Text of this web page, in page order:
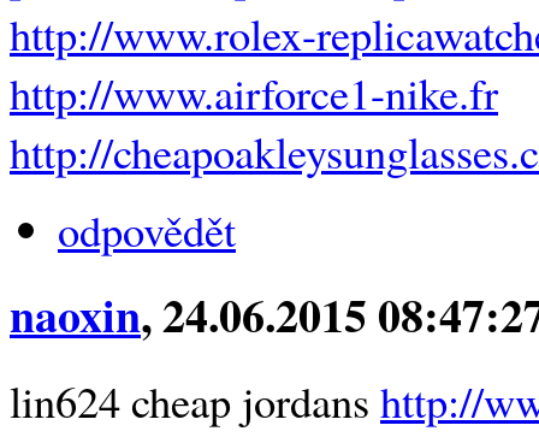
http://www.rolex-
http://www.airforce1-nike.fr
http://
odpovědět
naoxin, 24.06.2015
lin624 cheap jordans http://